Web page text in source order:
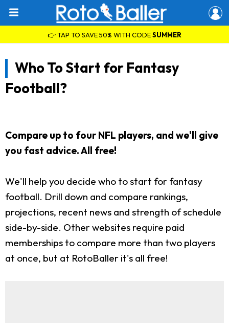
👉 TAP TO SAVE 50% WITH CODESUMMER
Who To Start for Fantasy
Football?
Compare up to four NFL players, and we'll give
you fast advice. All free!
We'll help you decide who to start for fantasy
football. Drill down and compare rankings,
projections, recent news and strength of schedule
side-by-side. Other websites require paid
memberships to compare more than two players
at once, but at RotoBaller it's all free!